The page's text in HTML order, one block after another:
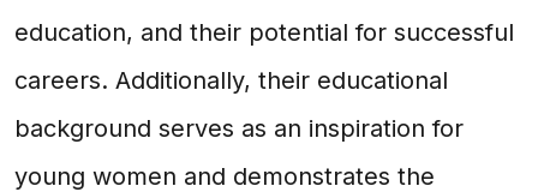
education, and their potential for successful
careers. Additionally, their educational
background serves as an inspiration for
young women and demonstrates the